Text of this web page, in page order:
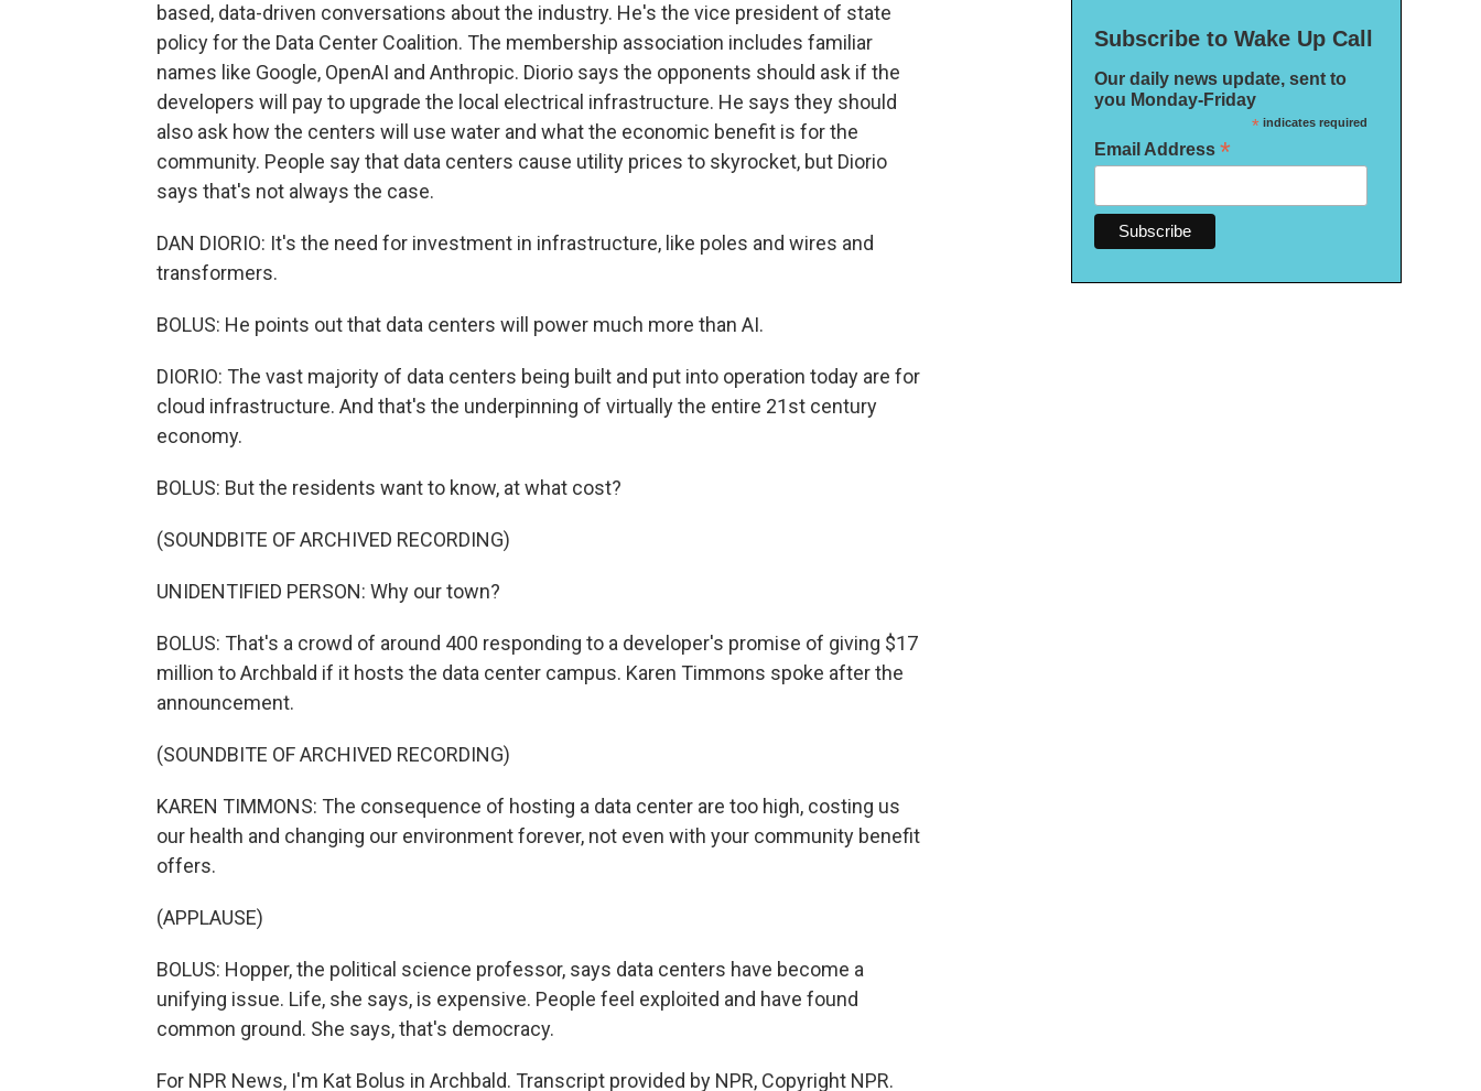
based, data-driven conversations about the industry. He's the vice president of state
policy for the Data Center Coalition. The membership association includes familiar
names like Google, OpenAI and Anthropic. Diorio says the opponents should ask if the
developers will pay to upgrade the local electrical infrastructure. He says they should
also ask how the centers will use water and what the economic benefit is for the
community. People say that data centers cause utility prices to skyrocket, but Diorio
says that's not always the case.
DAN DIORIO: It's the need for investment in infrastructure, like poles and wires and
transformers.
BOLUS: He points out that data centers will power much more than AI.
DIORIO: The vast majority of data centers being built and put into operation today are for
cloud infrastructure. And that's the underpinning of virtually the entire 21st century
economy.
BOLUS: But the residents want to know, at what cost?
(SOUNDBITE OF ARCHIVED RECORDING)
UNIDENTIFIED PERSON: Why our town?
BOLUS: That's a crowd of around 400 responding to a developer's promise of giving $17
million to Archbald if it hosts the data center campus. Karen Timmons spoke after the
announcement.
(SOUNDBITE OF ARCHIVED RECORDING)
KAREN TIMMONS: The consequence of hosting a data center are too high, costing us
our health and changing our environment forever, not even with your community benefit
offers.
(APPLAUSE)
BOLUS: Hopper, the political science professor, says data centers have become a
unifying issue. Life, she says, is expensive. People feel exploited and have found
common ground. She says, that's democracy.
For NPR News, I'm Kat Bolus in Archbald. Transcript provided by NPR, Copyright NPR.
Subscribe to Wake Up Call
Our daily news update, sent to
you Monday-Friday
*indicates required
Email Address *